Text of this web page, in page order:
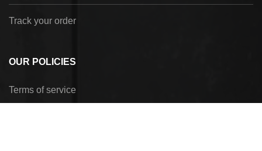
Track your order
OUR POLICIES
Terms of service